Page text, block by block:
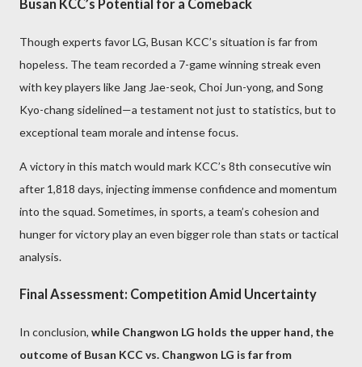
Busan KCC’s Potential for a Comeback
Though experts favor LG, Busan KCC’s situation is far from
hopeless. The team recorded a 7-game winning streak even
with key players like Jang Jae-seok, Choi Jun-yong, and Song
Kyo-chang sidelined—a testament not just to statistics, but to
exceptional team morale and intense focus.
A victory in this match would mark KCC’s 8th consecutive win
after 1,818 days, injecting immense confidence and momentum
into the squad. Sometimes, in sports, a team’s cohesion and
hunger for victory play an even bigger role than stats or tactical
analysis.
Final Assessment: Competition Amid Uncertainty
In conclusion, while Changwon LG holds the upper hand, the
outcome of Busan KCC vs. Changwon LG is far from